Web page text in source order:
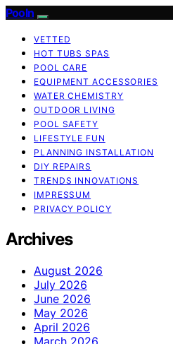
Pooln
VETTED
HOT TUBS SPAS
POOL CARE
EQUIPMENT ACCESSORIES
WATER CHEMISTRY
OUTDOOR LIVING
POOL SAFETY
LIFESTYLE FUN
PLANNING INSTALLATION
DIY REPAIRS
TRENDS INNOVATIONS
IMPRESSUM
PRIVACY POLICY
Archives
August 2026
July 2026
June 2026
May 2026
April 2026
March 2026